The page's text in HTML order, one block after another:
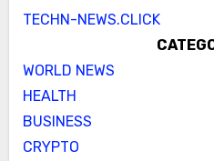
TECHN-NEWS.CLICK
WORLD NEWS
HEALTH
BUSINESS
CRYPTO